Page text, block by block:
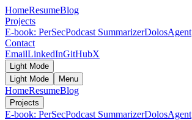
HomeResumeBlog
Projects
E-book: PerSecPodcast SummarizerDolosAgent
Contact
EmailLinkedInGitHubX
Light Mode
Light Mode
Menu
HomeResumeBlog
Projects
E-book: PerSecPodcast SummarizerDolosAgent